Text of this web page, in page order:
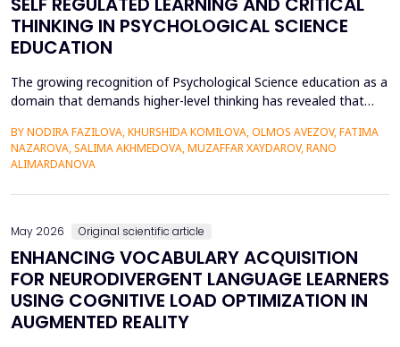
THINKING IN PSYCHOLOGICAL SCIENCE
EDUCATION
The growing recognition of Psychological Science education as a
domain that demands higher-level thinking has revealed that
learning (SRL) and critical thinking. Reports indicate that about
42% of undergraduate psychology students have low
BY NODIRA FAZILOVA, KHURSHIDA KOMILOVA, OLMOS AVEZOV, FATIMA
NAZAROVA, SALIMA AKHMEDOVA, MUZAFFAR XAYDAROV, RANO
ALIMARDANOVA
May 2026 Original scientific article
ENHANCING VOCABULARY ACQUISITION
FOR NEURODIVERGENT LANGUAGE LEARNERS
USING COGNITIVE LOAD OPTIMIZATION IN
AUGMENTED REALITY